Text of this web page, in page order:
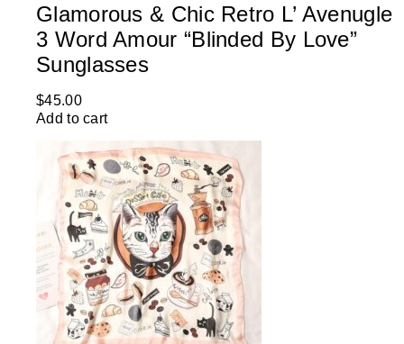
Glamorous & Chic Retro L’ Avenugle
3 Word Amour “Blinded By Love”
Sunglasses
$45.00
Add to cart